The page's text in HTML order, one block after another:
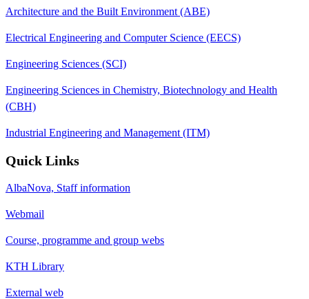
Architecture and the Built Environment (ABE)
Electrical Engineering and Computer Science (EECS)
Engineering Sciences (SCI)
Engineering Sciences in Chemistry, Biotechnology and Health
(CBH)
Industrial Engineering and Management (ITM)
Quick Links
AlbaNova, Staff information
Webmail
Course, programme and group webs
KTH Library
External web